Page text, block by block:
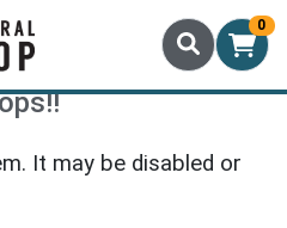
0
It may be disabled or